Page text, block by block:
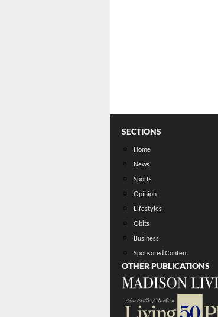
SECTIONS
Home
News
Sports
Opinion
Lifestyles
Obits
Business
Sponsored Content
OTHER PUBLICATIONS